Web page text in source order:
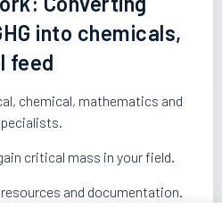
into chemicals,
feed
chemical, mathematics and
critical mass in your field.
and documentation.